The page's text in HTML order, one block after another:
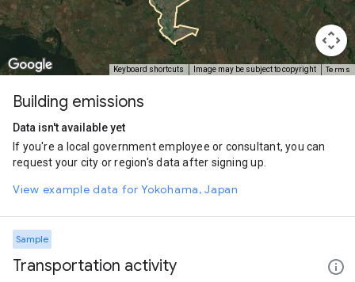
Keyboard shortcuts Image may be subject to copyright Terms
Building emissions
Data isn't available yet
If you're a local government employee or consultant, you can
request your city or region's data after signing up.
View example data for Yokohama, Japan
Sample
Transportation activity